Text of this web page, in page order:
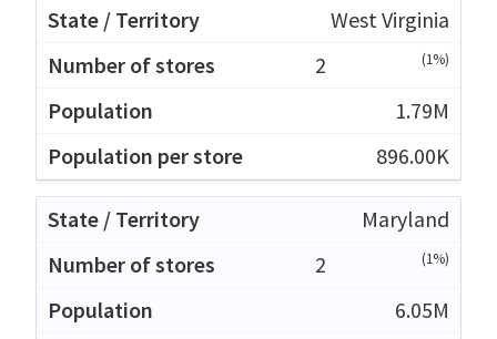
West Virginia
2
(1%)
1.79M
896.00K
Maryland
2
(1%)
6.05M